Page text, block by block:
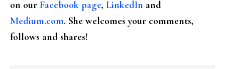
on our Facebook page, LinkedIn and
Medium.com. She welcomes your comments,
follows and shares!